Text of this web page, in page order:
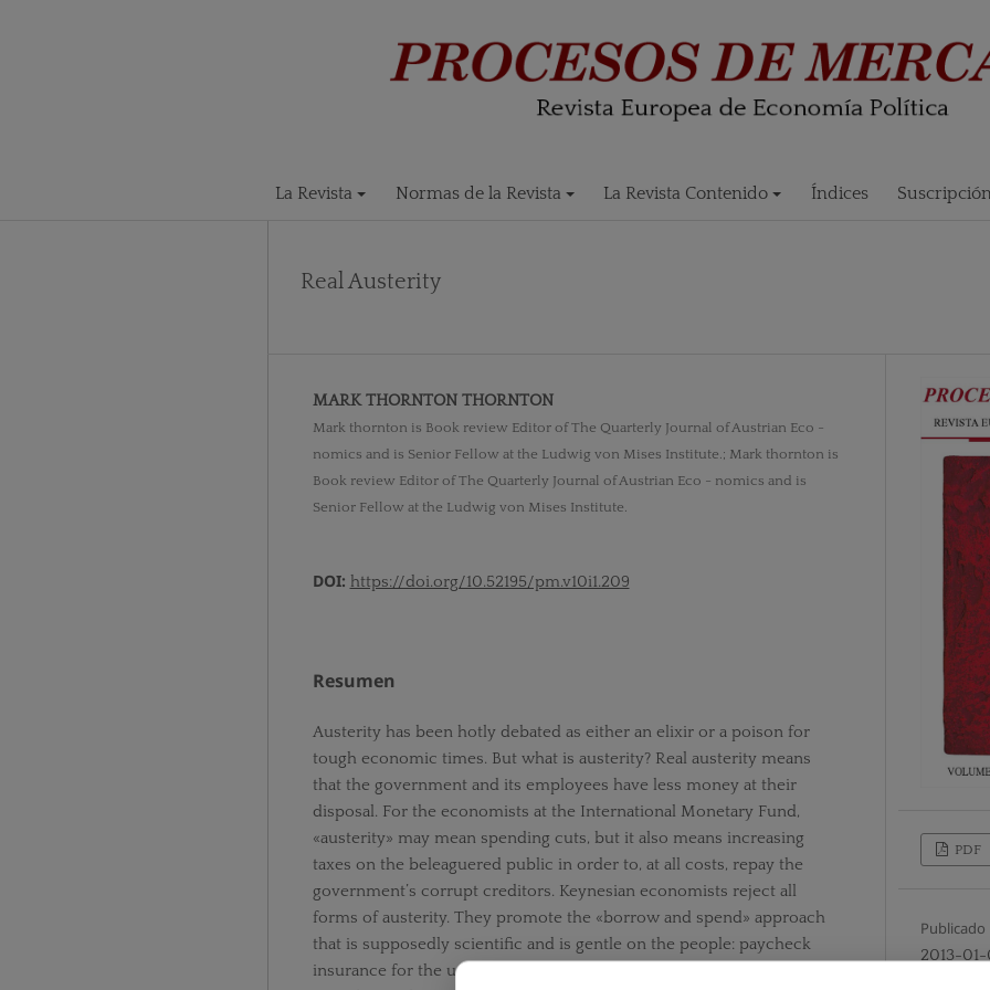
La Revista Normas de la Revista La Revista Contenido Índices
Real Austerity
MARK THORNTON THORNTON
Mark thornton is Book review Editor of The Quarterly Journal of Austrian Eco -
nomics and is Senior Fellow at the Ludwig von Mises Institute.; Mark thornton is
Book review Editor of The Quarterly Journal of Austrian Eco - nomics and is
Senior Fellow at the Ludwig von Mises Institute.
DOI: https://doi.org/10.52195/pm.v10i1.209
Resumen
Austerity has been hotly debated as either an elixir or a poison for
tough economic times. But what is austerity? Real austerity means
that the government and its employees have less money at their
disposal. For the economists at the International Monetary Fund,
«austerity» may mean spending cuts, but it also means increasing
taxes on the beleaguered public in order to, at all costs, repay the
government’s corrupt creditors. Keynesian economists reject all
forms of austerity. They promote the «borrow and spend» approach
that is supposedly scientific and is gentle on the people: paycheck
insurance for the unemployed, bailouts for failing businesses, and
PDF
Publicado
2013-01-